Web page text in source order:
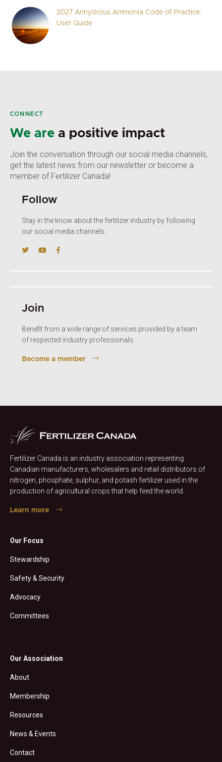
2027 Anhydrous Ammonia Code of Practice:
User Guide
CONNECT
We are a positive impact
Join the conversation through our social media channels,
get the latest news from our newsletter or become a
member of Fertilizer Canada!
Follow
Stay in the know about the fertilizer industry by following
our social media channels.
Join
Benefit from a wide range of services provided by a team
of respected industry professionals.
Become a member
Fertilizer Canada is an industry association representing
Canadian manufacturers, wholesalers and retail distributors of
nitrogen, phosphate, sulphur, and potash fertilizer used in the
production of agricultural crops that help feed the world.
Learn more
Our Focus
Stewardship
Safety & Security
Advocacy
Committees
Our Association
About
Membership
Resources
News & Events
Contact